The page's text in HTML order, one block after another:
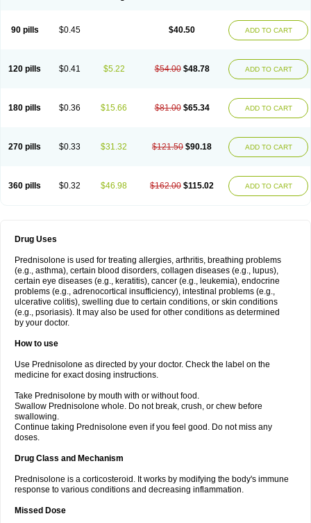
90 pills $0.45 $40.50 ADD TO CART
120 pills $0.41 $5.22 $54.00 $48.78 ADD TO CART
180 pills $0.36 $15.66 $81.00 $65.34 ADD TO CART
270 pills $0.33 $31.32 $121.50 $90.18 ADD TO CART
360 pills $0.32 $46.98 $162.00 $115.02 ADD TO CART
Drug Uses
Prednisolone is used for treating allergies, arthritis, breathing problems
(e.g., asthma), certain blood disorders, collagen diseases (e.g., lupus),
certain eye diseases (e.g., keratitis), cancer (e.g., leukemia), endocrine
problems (e.g., adrenocortical insufficiency), intestinal problems (e.g.,
ulcerative colitis), swelling due to certain conditions, or skin conditions
(e.g., psoriasis). It may also be used for other conditions as determined
by your doctor.
How to use
Use Prednisolone as directed by your doctor. Check the label on the
medicine for exact dosing instructions.
Take Prednisolone by mouth with or without food.
Swallow Prednisolone whole. Do not break, crush, or chew before
swallowing.
Continue taking Prednisolone even if you feel good. Do not miss any
doses.
Drug Class and Mechanism
Prednisolone is a corticosteroid. It works by modifying the body's immune
response to various conditions and decreasing inflammation.
Missed Dose